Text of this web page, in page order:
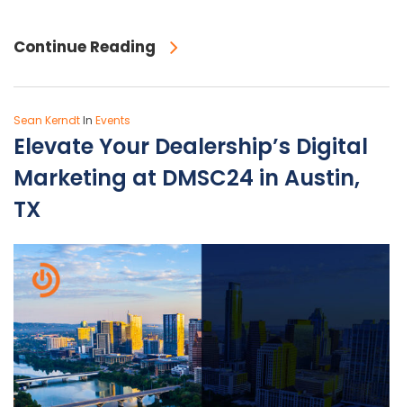
Continue Reading
Sean KerndtIn Events
Elevate Your Dealership’s Digital
Marketing at DMSC24 in Austin,
TX